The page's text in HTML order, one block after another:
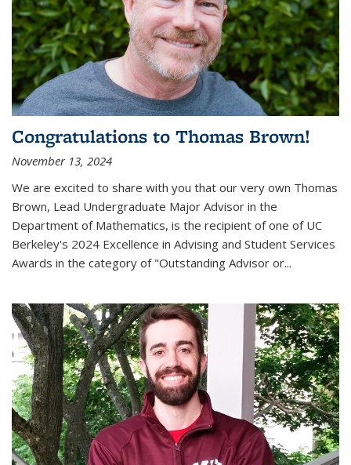
Congratulations to Thomas Brown!
November 13, 2024
We are excited to share with you that our very own Thomas
Brown, Lead Undergraduate Major Advisor in the
Department of Mathematics, is the recipient of one of UC
Berkeley's 2024 Excellence in Advising and Student Services
Awards in the category of "Outstanding Advisor or...